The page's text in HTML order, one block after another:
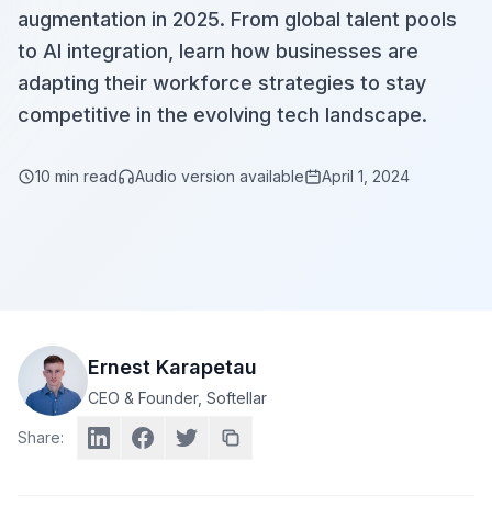
augmentation in 2025. From global talent pools
to AI integration, learn how businesses are
adapting their workforce strategies to stay
competitive in the evolving tech landscape.
10 min read Audio version available April 1, 2024
Ernest Karapetau
CEO & Founder, Softellar
Share: